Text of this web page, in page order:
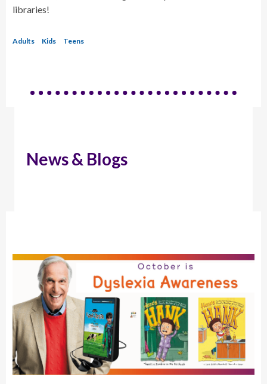
libraries!
Adults Kids Teens
News & Blogs